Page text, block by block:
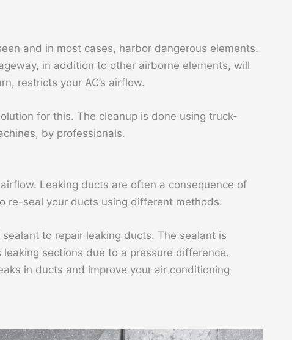
and in most cases, harbor dangerous elements.
in addition to other airborne elements, will
restricts your AC’s airflow.
for this. The cleanup is done using truck-
by professionals.
Leaking ducts are often a consequence of
re-seal your ducts using different methods.
to repair leaking ducts. The sealant is
sections due to a pressure difference.
in ducts and improve your air conditioning